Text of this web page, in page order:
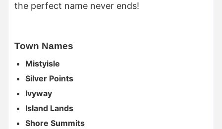
the perfect name never ends!
Town Names
Mistyisle
Silver Points
Ivyway
Island Lands
Shore Summits